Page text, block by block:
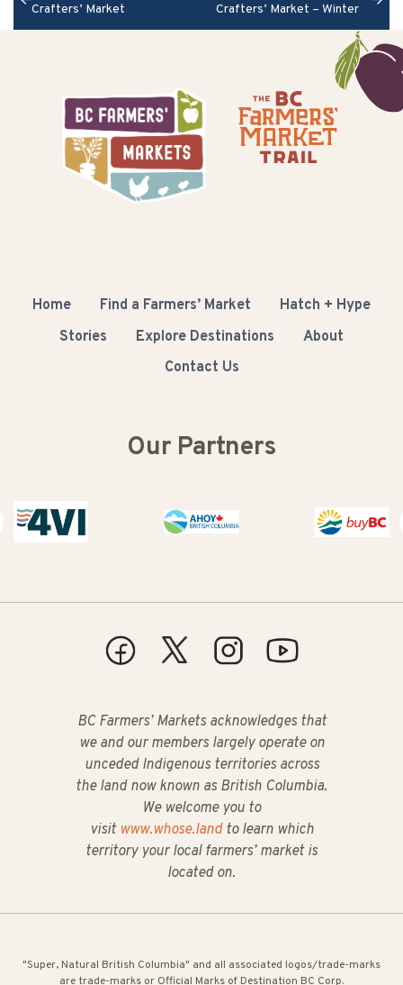
Crafters’ Market
Crafters’ Market – Winter
Home Find a Farmers’ Market
Hatch + Hype
Stories
Explore Destinations
About
Contact Us
Our Partners
BC Farmers’ Markets acknowledges that
we and our members largely operate on
unceded Indigenous territories across
the land now known as British Columbia.
We welcome you to
visit www.whose.landto learn which
territory your local farmers’ market is
located on.
"Super, Natural British Columbia" and all associated logos/trade-marks
are trade-marks or Official Marks of Destination BC Corp.